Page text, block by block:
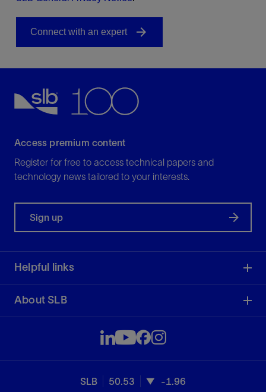
Access premium content
Register for free to access technical papers and
technology news tailored to your interests.
Sign up
Helpful links
About SLB
SLB 50.53 -1.96